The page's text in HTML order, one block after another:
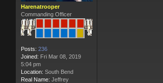
Harenatrooper
Commanding Officer
Posts: 236
Joined: Fri Mar 08, 2019
5:04 pm
Location: South Bend
Real Name: Jeffrey